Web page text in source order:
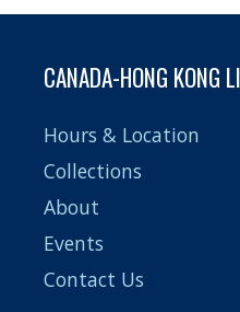
CANADA-HONG KONG
Hours & Location
Collections
About
Events
Contact Us